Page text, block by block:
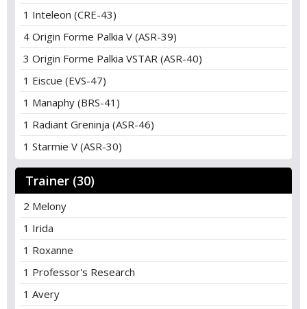
1 Inteleon (CRE-43)
4 Origin Forme Palkia V (ASR-39)
3 Origin Forme Palkia VSTAR (ASR-40)
1 Eiscue (EVS-47)
1 Manaphy (BRS-41)
1 Radiant Greninja (ASR-46)
1 Starmie V (ASR-30)
Trainer (30)
2 Melony
1 Irida
1 Roxanne
1 Professor's Research
1 Avery